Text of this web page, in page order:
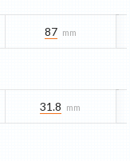
87 mm
31.8 mm